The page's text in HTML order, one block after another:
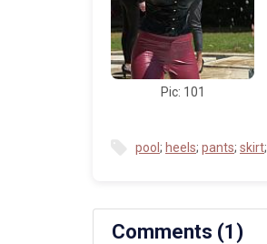
Pic: 101
pool ; heels; pants; skirt;
Comments (1)